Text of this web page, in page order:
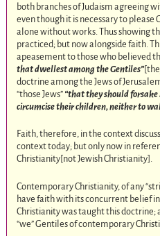
both branches of Judaism agreeing
even though it is necessary to please
alone without works. Thus showing
practiced; but now alongside faith.
apeasement to those who believed
that dwellest among the Gentiles”
doctrine among the Jews of
“those Jews” “that they should
circumcise their children, neither to
Faith, therefore, in the context
context today; but only now in
Christianity[not Jewish Christianity].
Contemporary Christianity, of any
have faith with its concurrent belief
Christianity was taught this doctrine;
“we” Gentiles of contemporary